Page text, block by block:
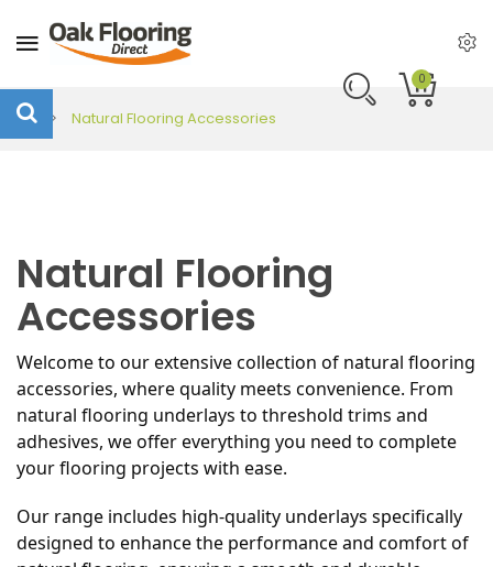
0
Natural Flooring Accessories
Natural Flooring
Accessories
Welcome to our extensive collection of natural flooring
accessories, where quality meets convenience. From
natural flooring underlays to threshold trims and
adhesives, we offer everything you need to complete
your flooring projects with ease.
Our range includes high-quality underlays specifically
designed to enhance the performance and comfort of